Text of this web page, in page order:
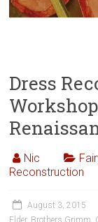
Dress
Nic
Reconstruction
August 3, 2015
Elder, Brothers Grimm